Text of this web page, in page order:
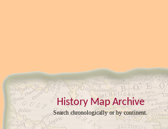
History Map Archive
Search chronologically or by continent.